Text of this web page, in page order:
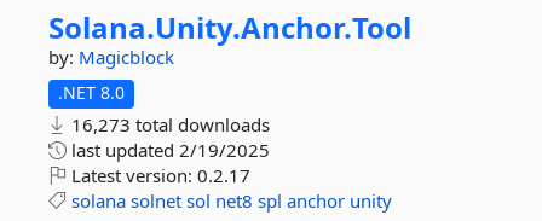
Solana.Unity.Anchor.Tool
by: Magicblock
.NET 8.0
16,273 total downloads
last updated 2/19/2025
Latest version: 0.2.17
solana solnet sol net8 spl anchor unity